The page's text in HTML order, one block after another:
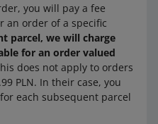
you will pay a fee
an order of a specific
parcel, we will charge
for an order valued
does not apply to orders
PLN. In their case, you
each subsequent parcel